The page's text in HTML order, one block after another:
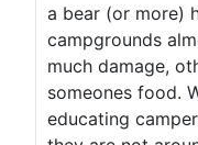
a bear (or more)
campgrounds
much damage,
someones food.
educating